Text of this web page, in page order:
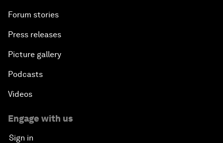
Forum stories
Press releases
Picture gallery
Podcasts
Videos
Engage with us
Sign in